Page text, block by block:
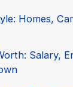
Homes,
Salary,